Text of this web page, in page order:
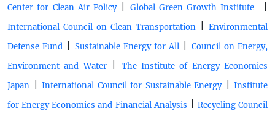
Center for Clean Air Policy| Global Green Growth Institute
International Council on Clean Transportation
Environmental
Defense Fund
Sustainable Energy for All
Council on Energy,
Environment and Water|
The Institute of Energy Economics
Japan
International Council for Sustainable Energy| Institute
for Energy Economics and Financial Analysis
Recycling Council